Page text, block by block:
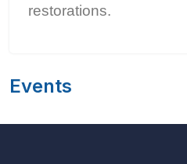
restorations.
Events